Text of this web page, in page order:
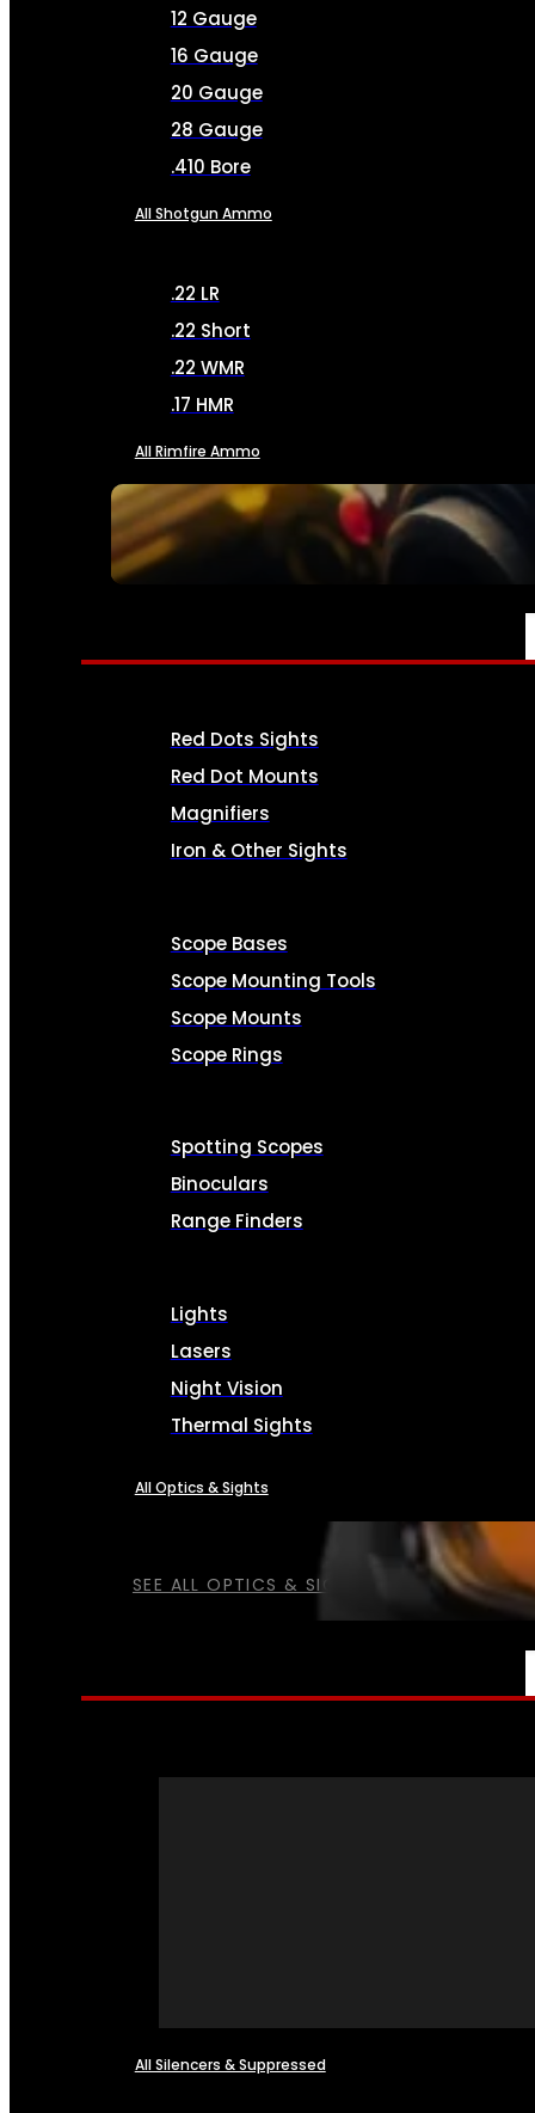
SEE ALL AMMO
12 Gauge
16 Gauge
20 Gauge
28 Gauge
.410 Bore
All Shotgun Ammo
.22 LR
.22 Short
.22 WMR
.17 HMR
All Rimfire Ammo
OPTICS & SIGHTS
SEE ALL OPTICS & SIGHTS
Red Dots Sights
Red Dot Mounts
Magnifiers
Iron & Other Sights
Scope Bases
Scope Mounting Tools
Scope Mounts
Scope Rings
Spotting Scopes
Binoculars
Range Finders
Lights
Lasers
Night Vision
Thermal Sights
All Optics & Sights
All Silencers & Suppressed